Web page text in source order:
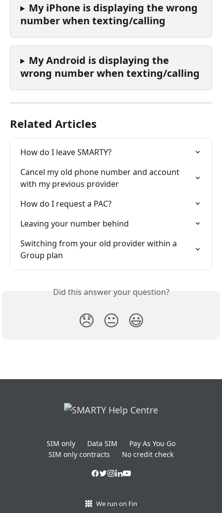
My iPhone is displaying the wrong
number when texting/calling
My Android is displaying the
wrong number when texting/calling
Related Articles
How do I leave SMARTY?
Cancel my old phone number and account
with my previous provider
How do I request a PAC?
Leaving your number behind
Switching from your old provider within a
Group plan
Did this answer your question?
😞 😐 😃
SIM only Data SIM
Pay As You Go
SIM only contracts
No credit check
We run on Fin